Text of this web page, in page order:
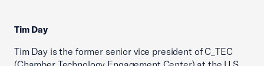
Tim Day
Tim Day is the former senior vice president of C_TEC